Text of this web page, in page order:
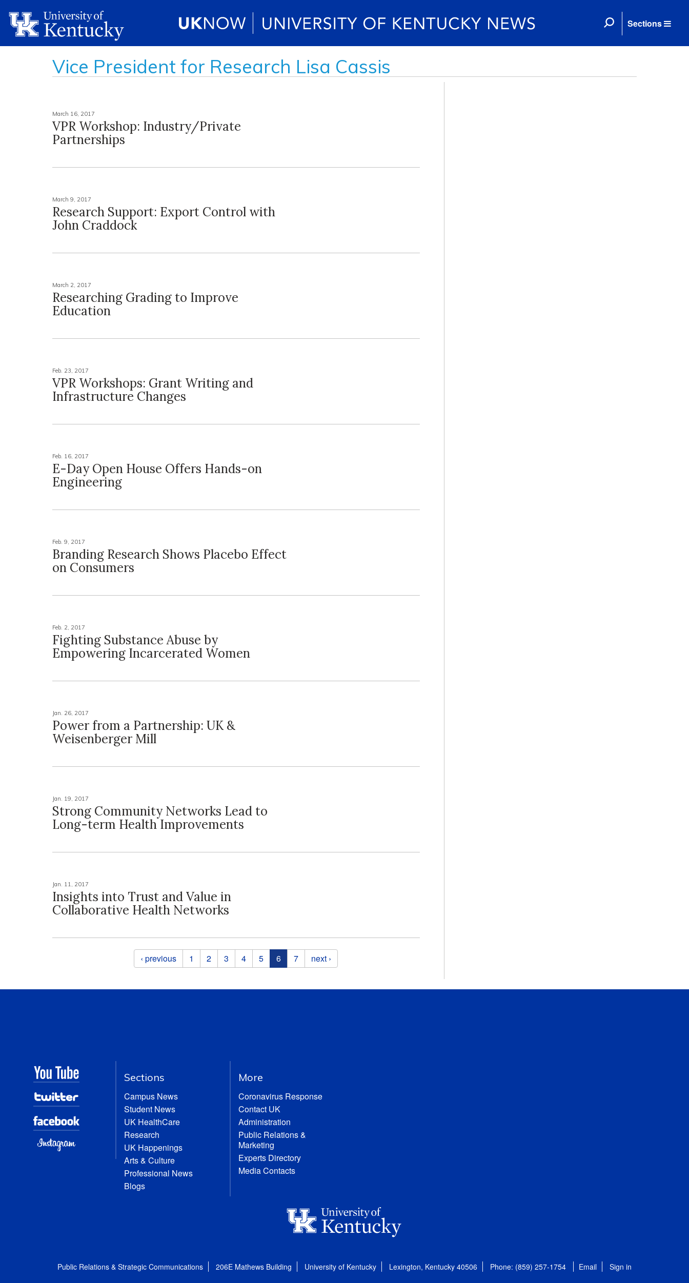
Sections
Vice President for Research Lisa Cassis
March 16, 2017
VPR Workshop: Industry/Private
Partnerships
March 9, 2017
Research Support: Export Control with
John Craddock
March 2, 2017
Researching Grading to Improve
Education
Feb. 23, 2017
VPR Workshops: Grant Writing and
Infrastructure Changes
Feb. 16, 2017
E-Day Open House Offers Hands-on
Engineering
Feb. 9, 2017
Branding Research Shows Placebo Effect
on Consumers
Feb. 2, 2017
Fighting Substance Abuse by
Empowering Incarcerated Women
Jan. 26, 2017
Power from a Partnership: UK &
Weisenberger Mill
Jan. 19, 2017
Strong Community Networks Lead to
Long-term Health Improvements
Jan. 11, 2017
Insights into Trust and Value in
Collaborative Health Networks
‹ previous 1 2 3 4 5 6 7 next ›
Sections
Campus News
Student News
UK HealthCare
Research
UK Happenings
Arts & Culture
Professional News
Blogs
More
Coronavirus Response
Contact UK
Administration
Public Relations &
Marketing
Experts Directory
Media Contacts
Public Relations & Strategic Communications 206E Mathews Building University of Kentucky Lexington, Kentucky 40506 Phone: (859) 257-1754 Email Sign in